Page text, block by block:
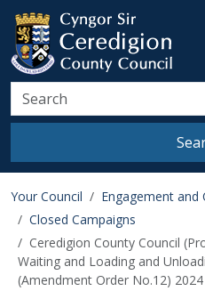
Skip to main content
Ceredigion
Search
Your Council
Engagement and
Closed Campaigns
Ceredigion County Council
Waiting and Loading and
(Amendment Order No.12) 2024